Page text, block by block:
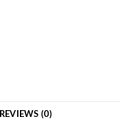
REVIEWS (0)